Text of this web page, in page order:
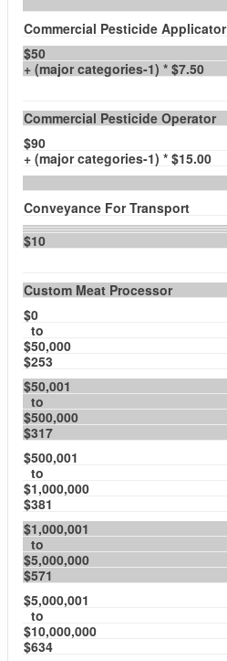
Commercial Pesticide Applicator
$50
+ (major categories-1) * $7.50
Commercial Pesticide Operator
$90
+ (major categories-1) * $15.00
Conveyance For Transport
$10
Custom Meat Processor
$0
to
$50,000
$253
$50,001
to
$500,000
$317
$500,001
to
$1,000,000
$381
$1,000,001
to
$5,000,000
$571
$5,000,001
to
$10,000,000
$634